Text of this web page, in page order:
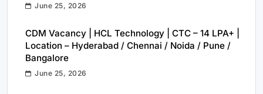
June 25, 2026
CDM Vacancy | HCL Technology | CTC – 14 LPA+ |
Location – Hyderabad / Chennai / Noida / Pune /
Bangalore
June 25, 2026